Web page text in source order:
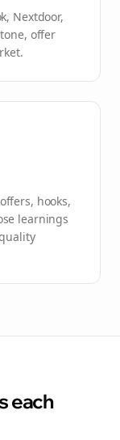
Nextdoor,
offer
hooks,
learnings
each